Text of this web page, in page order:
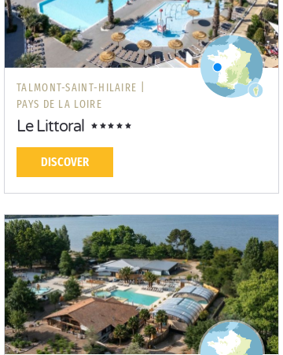
TALMONT-SAINT-HILAIRE |
PAYS DE LA LOIRE
Le Littoral
DISCOVER